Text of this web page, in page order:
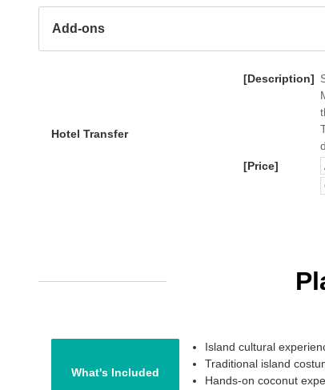
Add-ons
Hotel Transfer
[Description]
[Price]
What's Included
Island cultural
Traditional island
Hands-on coconut